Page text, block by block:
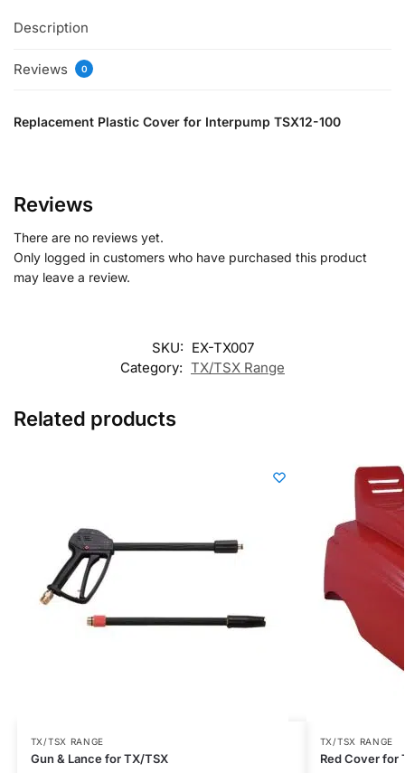
Description
Reviews 0
Replacement Plastic Cover for Interpump TSX12-100
Reviews
There are no reviews yet.
Only logged in customers who have purchased this product
may leave a review.
SKU: EX-TX007
Category: TX/TSX Range
Related products
TX/TSX RANGE
Gun & Lance for TX/TSX
TX/TSX RANGE
Red Cover for